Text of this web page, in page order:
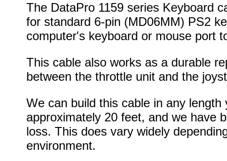
The DataPro 1159 series Keyboard
for standard 6-pin (MD06MM) PS2
computer's keyboard or mouse port
This cable also works as a durable
between the throttle unit and the
We can build this cable in any
approximately 20 feet, and we have
loss. This does vary widely
environment.